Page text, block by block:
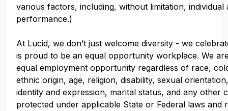
various factors, including, without limitation, individual
performance.)
At Lucid, we don’t just welcome diversity - we
is proud to be an equal opportunity workplace. We
equal employment opportunity regardless of race,
ethnic origin, age, religion, disability, sexual
identity and expression, marital status, and any other
protected under applicable State or Federal laws and